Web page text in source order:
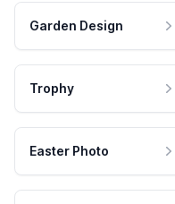
Garden Design
Trophy
Easter Photo